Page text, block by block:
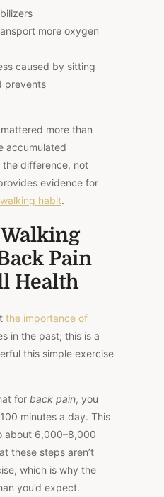
more oxygen
caused by sitting
prevents
more than
accumulated
the difference, not
evidence for
habit.
Pain
Health
the importance of
in the past; this is a
this simple exercise
for back pain, you
minutes a day. This
about 6,000–8,000
these steps aren’t
which is why the
you’d expect.